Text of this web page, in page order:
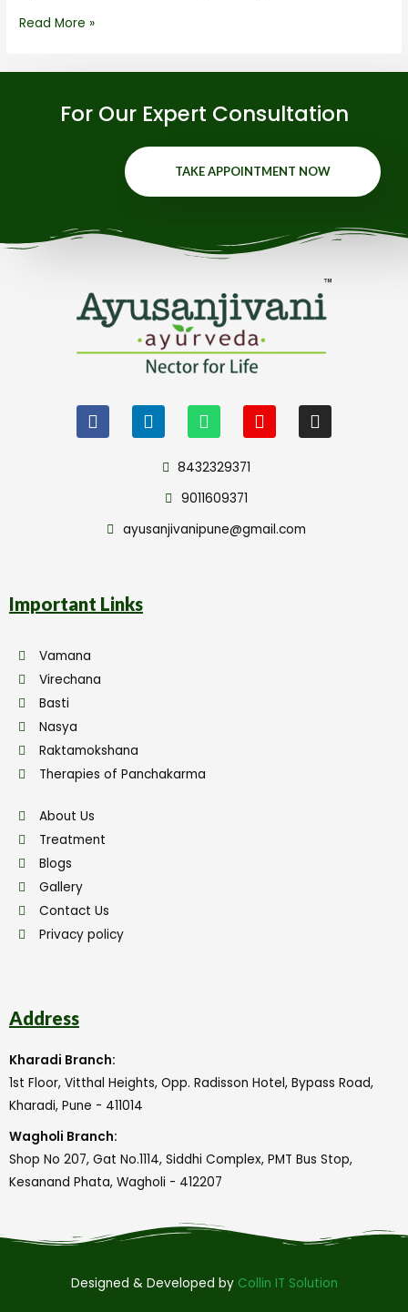
Read More »
For Our Expert Consultation
TAKE APPOINTMENT NOW
8432329371
9011609371
ayusanjivanipune@gmail.com
Important Links
Vamana
Virechana
Basti
Nasya
Raktamokshana
Therapies of Panchakarma
About Us
Treatment
Blogs
Gallery
Contact Us
Privacy policy
Address
Kharadi Branch:
1st Floor, Vitthal Heights, Opp. Radisson Hotel, Bypass Road,
Kharadi, Pune - 411014
Wagholi Branch:
Shop No 207, Gat No.1114, Siddhi Complex, PMT Bus Stop,
Kesanand Phata, Wagholi - 412207
Designed & Developed by Collin IT Solution